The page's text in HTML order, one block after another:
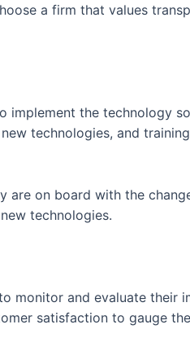
a firm that values
implement the technology
technologies, and
are on board with the
technologies.
monitor and evaluate their
satisfaction to gauge